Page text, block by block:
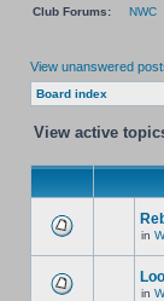
Club Forums: NWC
View unanswered
Board index
View active
in
in